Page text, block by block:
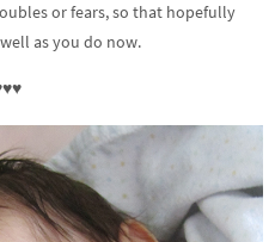
or fears, so that hopefully
as you do now.